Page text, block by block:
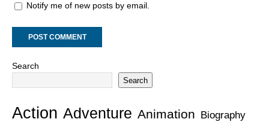
Notify me of new posts by email.
Search
Search
Action Adventure Animation Biography